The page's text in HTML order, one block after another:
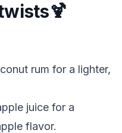
rum for a lighter,
juice for a
flavor.